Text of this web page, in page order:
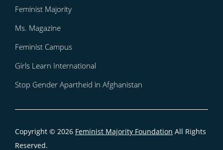
Feminist Majority
Ms. Magazine
Feminist Campus
Girls Learn International
Stop Gender Apartheid in Afghanistan
Copyright © 2026 Feminist Majority Foundation All Rights
Reserved.